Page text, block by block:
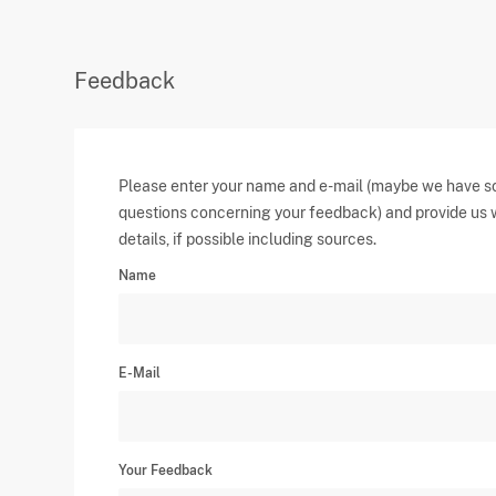
Feedback
Please enter your name and e-mail (maybe we have
questions concerning your feedback) and provide us
details, if possible including sources.
Name
E-Mail
Your Feedback